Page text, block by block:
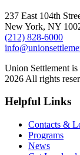
237 East 104th
New York, NY
(212) 828-6000
Union Settlement
2026 All rights
Helpful Links
Contacts &
Programs
News